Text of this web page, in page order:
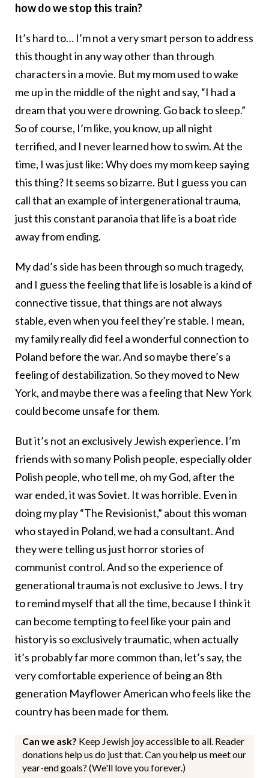
how do we stop this train?
It’s hard to… I’m not a very smart person to address
this thought in any way other than through
characters in a movie. But my mom used to wake
me up in the middle of the night and say, “I had a
dream that you were drowning. Go back to sleep.”
So of course, I’m like, you know, up all night
terrified, and I never learned how to swim. At the
time, I was just like: Why does my mom keep saying
this thing? It seems so bizarre. But I guess you can
call that an example of intergenerational trauma,
just this constant paranoia that life is a boat ride
away from ending.
My dad’s side has been through so much tragedy,
and I guess the feeling that life is losable is a kind of
connective tissue, that things are not always
stable, even when you feel they’re stable. I mean,
my family really did feel a wonderful connection to
Poland before the war. And so maybe there’s a
feeling of destabilization. So they moved to New
York, and maybe there was a feeling that New York
could become unsafe for them.
But it’s not an exclusively Jewish experience. I’m
friends with so many Polish people, especially older
Polish people, who tell me, oh my God, after the
war ended, it was Soviet. It was horrible. Even in
doing my play “The Revisionist,” about this woman
who stayed in Poland, we had a consultant. And
they were telling us just horror stories of
communist control. And so the experience of
generational trauma is not exclusive to Jews. I try
to remind myself that all the time, because I think it
can become tempting to feel like your pain and
history is so exclusively traumatic, when actually
it’s probably far more common than, let’s say, the
very comfortable experience of being an 8th
generation Mayflower American who feels like the
country has been made for them.
Can we ask? Keep Jewish joy accessible to all. Reader
donations help us do just that. Can you help us meet our
year-end goals? (We'll love you forever.)